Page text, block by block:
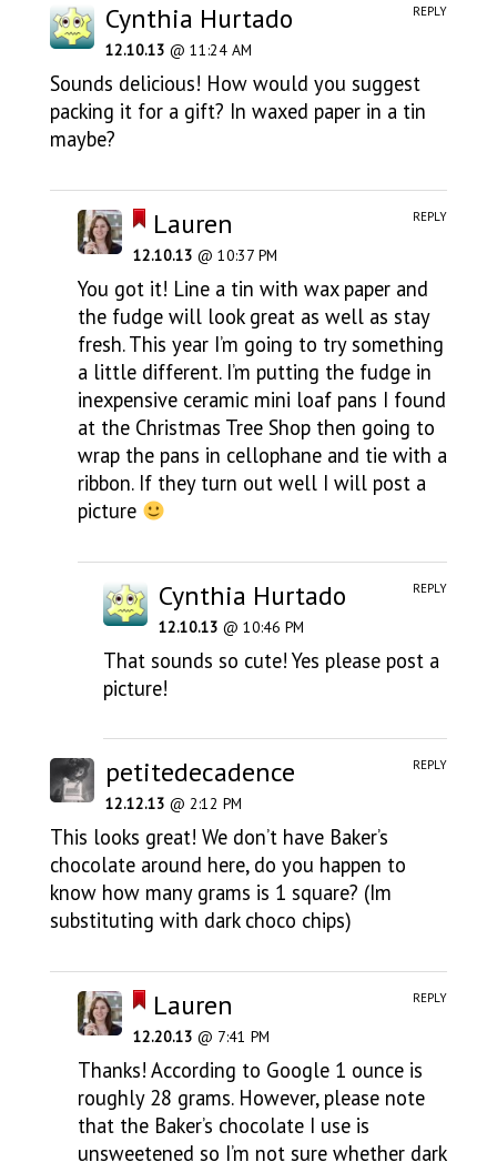
Cynthia Hurtado
12.10.13 @ 11:24 AM
Sounds delicious! How would you suggest
packing it for a gift? In waxed paper in a tin
maybe?
REPLY
Lauren
12.10.13 @ 10:37 PM
You got it! Line a tin with wax paper and
the fudge will look great as well as stay
fresh. This year I’m going to try something
a little different. I’m putting the fudge in
inexpensive ceramic mini loaf pans I found
at the Christmas Tree Shop then going to
wrap the pans in cellophane and tie with a
ribbon. If they turn out well I will post a
picture
REPLY
Cynthia Hurtado
12.10.13@ 10:46 PM
That sounds so cute! Yes please post a
picture!
REPLY
petitedecadence
12.12.13 @ 2:12 PM
This looks great! We don’t have Baker’s
chocolate around here, do you happen to
know how many grams is 1 square? (Im
substituting with dark choco chips)
REPLY
Lauren
12.20.13 @ 7:41 PM
Thanks! According to Google 1 ounce is
roughly 28 grams. However, please note
that the Baker’s chocolate I use is
unsweetened so I’m not sure whether dark
REPLY